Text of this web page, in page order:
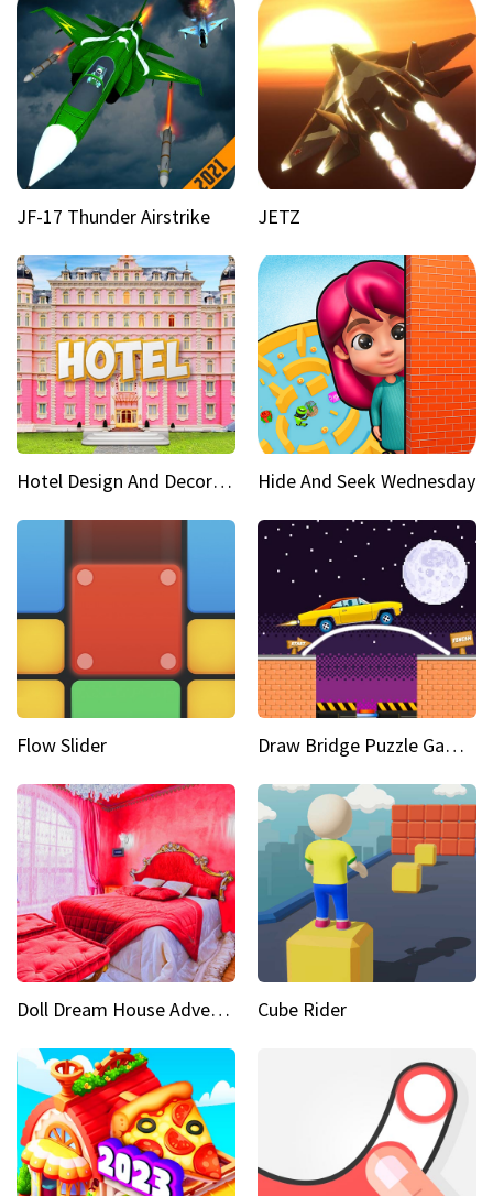
JF-17 Thunder Airstrike JETZ
Hotel Design And Decoration Hide And Seek Wednesday
Flow Slider Draw Bridge Puzzle Game 3D
Doll Dream House Adventure Fun Cube Rider